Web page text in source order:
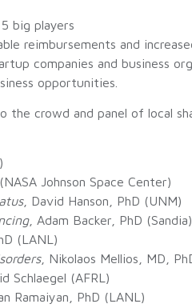
big players
reimbursements and
companies and business
opportunities.
crowd and panel of local
Johnson Space Center)
, David Hanson, PhD (UNM)
, Adam Backer, PhD (Sandia)
(LANL)
, Nikolaos Mellios, MD,
Schlaegel (AFRL)
Ramaiyan, PhD (LANL)